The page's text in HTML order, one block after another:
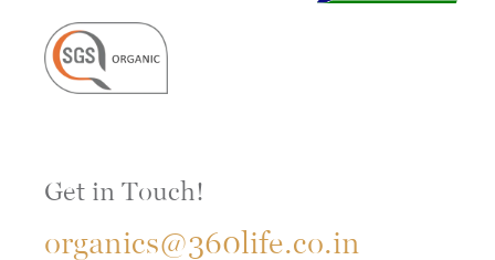
Get in Touch!
organics@360life.co.in